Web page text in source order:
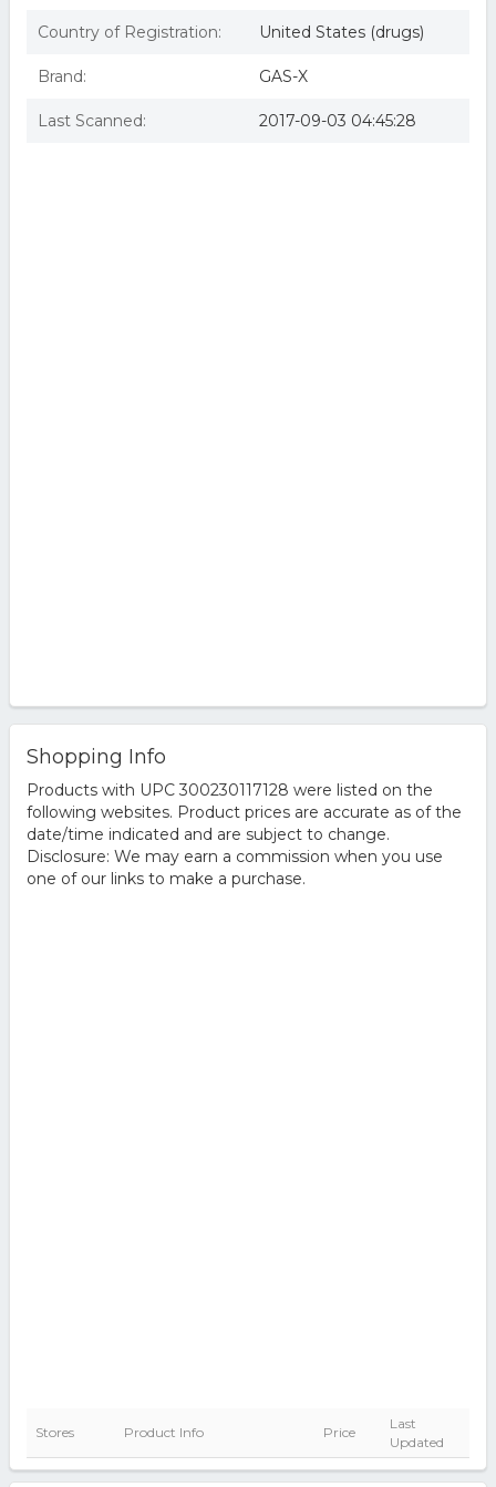
Country of Registration: United States (drugs)
Brand: GAS-X
Last Scanned: 2017-09-03 04:45:28
Shopping Info
Products with UPC 300230117128 were listed on the
following websites. Product prices are accurate as of the
date/time indicated and are subject to change.
Disclosure: We may earn a commission when you use
one of our links to make a purchase.
Stores Product Info Price
Last
Updated